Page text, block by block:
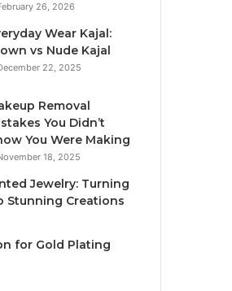
26, 2026
Wear Kajal:
vs Nude Kajal
22, 2025
Removal
You Didn’t
You Were Making
18, 2025
Jewelry: Turning
Stunning Creations
for Gold Plating